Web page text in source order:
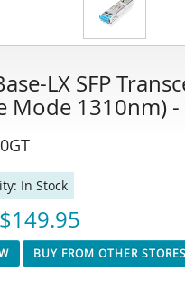
LX SFP
Mode 1310nm)
In Stock
BUY FROM OTHER STORES